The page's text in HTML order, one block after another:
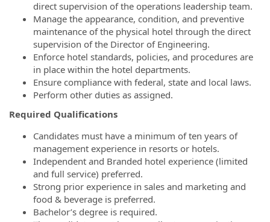
direct supervision of the operations leadership team.
Manage the appearance, condition, and preventive
maintenance of the physical hotel through the direct
supervision of the Director of Engineering.
Enforce hotel standards, policies, and procedures are
in place within the hotel departments.
Ensure compliance with federal, state and local laws.
Perform other duties as assigned.
Required Qualifications
Candidates must have a minimum of ten years of
management experience in resorts or hotels.
Independent and Branded hotel experience (limited
and full service) preferred.
Strong prior experience in sales and marketing and
food & beverage is preferred.
Bachelor’s degree is required.